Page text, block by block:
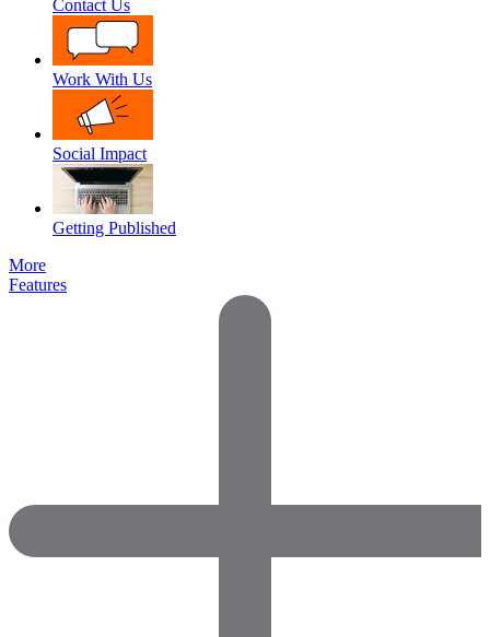
Contact Us
Work With Us
Social Impact
Getting Published
More
Features